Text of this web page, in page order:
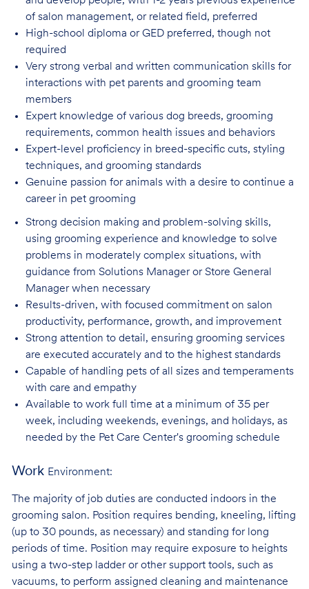
of salon management, or related field, preferred
High-school diploma or GED preferred, though not
required
Very strong verbal and written communication skills for
interactions with pet parents and grooming team
members
Expert knowledge of various dog breeds, grooming
requirements, common health issues and behaviors
Expert-level proficiency in breed-specific cuts, styling
techniques, and grooming standards
Genuine passion for animals with a desire to continue a
career in pet grooming
Strong decision making and problem-solving skills,
using grooming experience and knowledge to solve
problems in moderately complex situations, with
guidance from Solutions Manager or Store General
Manager when necessary
Results-driven, with focused commitment on salon
productivity, performance, growth, and improvement
Strong attention to detail, ensuring grooming services
are executed accurately and to the highest standards
Capable of handling pets of all sizes and temperaments
with care and empathy
Available to work full time at a minimum of 35 per
week, including weekends, evenings, and holidays, as
needed by the Pet Care Center's grooming schedule
Work Environment:
The majority of job duties are conducted indoors in the
grooming salon. Position requires bending, kneeling, lifting
(up to 30 pounds, as necessary) and standing for long
periods of time. Position may require exposure to heights
using a two-step ladder or other support tools, such as
vacuums, to perform assigned cleaning and maintenance